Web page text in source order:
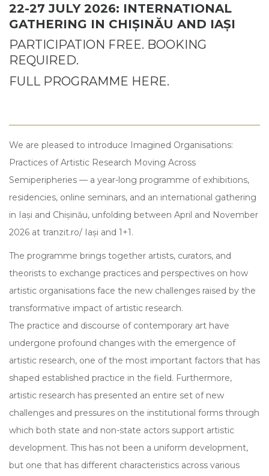
22-27 JULY 2026: INTERNATIONAL
GATHERING IN CHIȘINĂU AND IAȘI
PARTICIPATION FREE. BOOKING
REQUIRED.
FULL PROGRAMME HERE.
We are pleased to introduce Imagined Organisations:
Practices of Artistic Research Moving Across
Semiperipheries — a year-long programme of exhibitions,
residencies, online seminars, and an international gathering
in Iași and Chișinău, unfolding between April and November
2026 at tranzit.ro/ Iași and 1+1.
The programme brings together artists, curators, and
theorists to exchange practices and perspectives on how
artistic organisations face the new challenges raised by the
transformative impact of artistic research.
The practice and discourse of contemporary art have
undergone profound changes with the emergence of
artistic research, one of the most important factors that has
shaped established practice in the field. Furthermore,
artistic research has presented an entire set of new
challenges and pressures on the institutional forms through
which both state and non-state actors support artistic
development. This has not been a uniform development,
but one that has different characteristics across various